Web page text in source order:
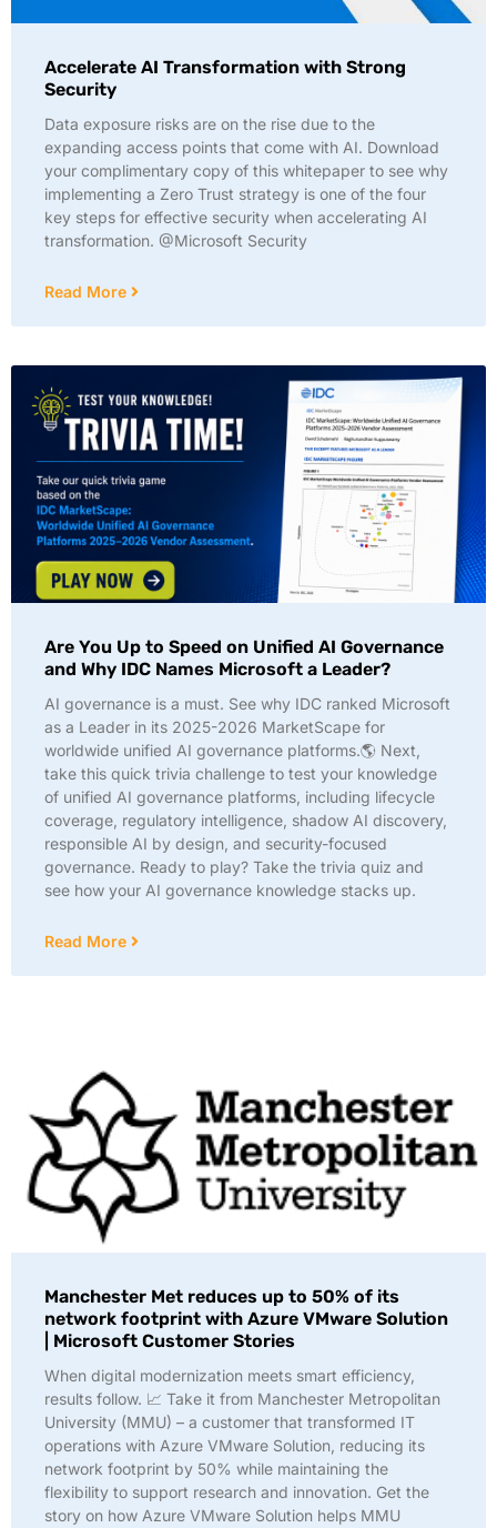
Accelerate AI Transformation with Strong
Security
Data exposure risks are on the rise due to the
expanding access points that come with AI. Download
your complimentary copy of this whitepaper to see why
implementing a Zero Trust strategy is one of the four
key steps for effective security when accelerating AI
transformation. @Microsoft Security
Read More
Are You Up to Speed on Unified AI Governance
and Why IDC Names Microsoft a Leader?
AI governance is a must. See why IDC ranked Microsoft
as a Leader in its 2025-2026 MarketScape for
worldwide unified AI governance platforms.🌎 Next,
take this quick trivia challenge to test your knowledge
of unified AI governance platforms, including lifecycle
coverage, regulatory intelligence, shadow AI discovery,
responsible AI by design, and security-focused
governance. Ready to play? Take the trivia quiz and
see how your AI governance knowledge stacks up.
Read More
Manchester Met reduces up to 50% of its
network footprint with Azure VMware Solution
| Microsoft Customer Stories
When digital modernization meets smart efficiency,
results follow. 📈 Take it from Manchester Metropolitan
University (MMU) – a customer that transformed IT
operations with Azure VMware Solution, reducing its
network footprint by 50% while maintaining the
flexibility to support research and innovation. Get the
story on how Azure VMware Solution helps MMU